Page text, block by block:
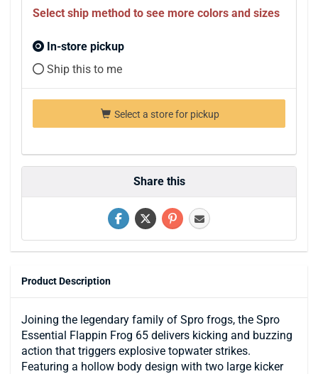
Select ship method to see more colors and sizes
In-store pickup
Ship this to me
Select a store for pickup
Share this
Product Description
Joining the legendary family of Spro frogs, the Spro
Essential Flappin Frog 65 delivers kicking and buzzing
action that triggers explosive topwater strikes.
Featuring a hollow body design with two large kicker